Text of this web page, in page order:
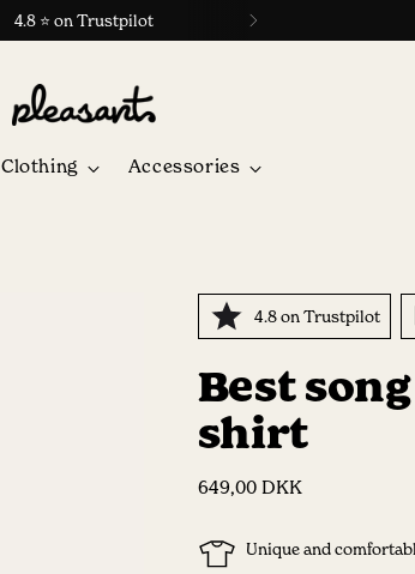
4.8 ⭐ on Trustpilot
Clothing Accessories
4.8 on Trustpilot
Best
shirt
Regular
649,00 DKK
Unique and